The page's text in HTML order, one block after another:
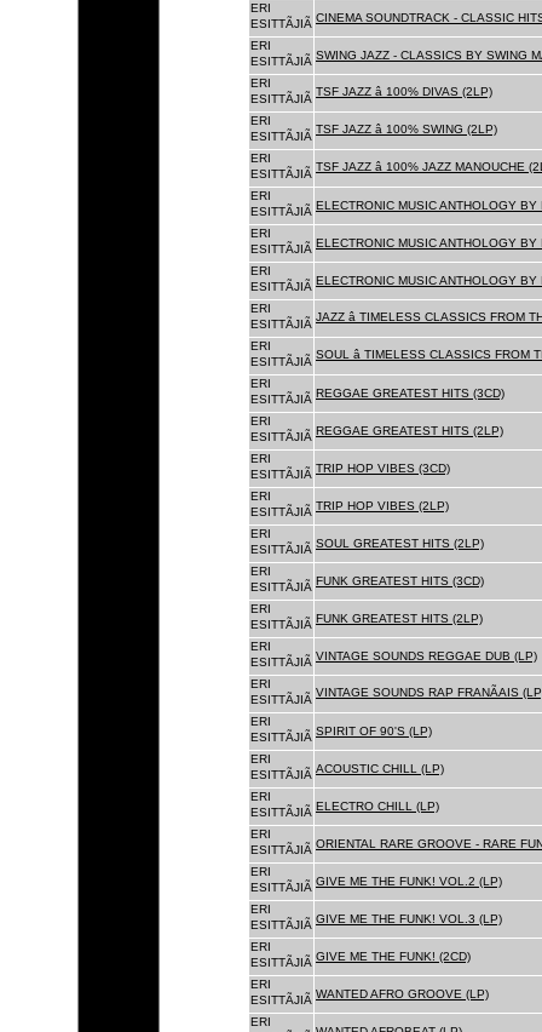
ERI
ESITTÃJIÃ CINEMA SOUNDTRACK - CLASSIC
ERI
ESITTÃJIÃ SWING JAZZ - CLASSICS BY SWING
ERI
ESITTÃJIÃ
TSF JAZZ â 100% DIVAS (2LP)
ERI
ESITTÃJIÃ
TSF JAZZ â 100% SWING (2LP)
ERI
ESITTÃJIÃ
TSF JAZZ â 100% JAZZ MANOUCHE
ERI
ESITTÃJIÃ ELECTRONIC MUSIC ANTHOLOGY
ERI
ESITTÃJIÃ ELECTRONIC MUSIC ANTHOLOGY
ERI
ESITTÃJIÃ ELECTRONIC MUSIC ANTHOLOGY
ERI
ESITTÃJIÃ
JAZZ â TIMELESS CLASSICS FROM
ERI
ESITTÃJIÃ
SOUL â TIMELESS CLASSICS FROM
ERI
ESITTÃJIÃ REGGAE GREATEST HITS (3CD)
ERI
ESITTÃJIÃ REGGAE GREATEST HITS (2LP)
ERI
ESITTÃJIÃ TRIP HOP VIBES (3CD)
ERI
ESITTÃJIÃ TRIP HOP VIBES (2LP)
ERI
ESITTÃJIÃ SOUL GREATEST HITS (2LP)
ERI
ESITTÃJIÃ FUNK GREATEST HITS (3CD)
ERI
ESITTÃJIÃ FUNK GREATEST HITS (2LP)
ERI
ESITTÃJIÃ VINTAGE SOUNDS REGGAE DUB (LP)
ERI
ESITTÃJIÃ
VINTAGE SOUNDS RAP FRANÃAIS
ERI
ESITTÃJIÃ SPIRIT OF 90'S (LP)
ERI
ESITTÃJIÃ ACOUSTIC CHILL (LP)
ERI
ESITTÃJIÃ ELECTRO CHILL (LP)
ERI
ESITTÃJIÃ ORIENTAL RARE GROOVE - RARE
ERI
ESITTÃJIÃ GIVE ME THE FUNK! VOL.2 (LP)
ERI
ESITTÃJIÃ GIVE ME THE FUNK! VOL.3 (LP)
ERI
ESITTÃJIÃ GIVE ME THE FUNK! (2CD)
ERI
ESITTÃJIÃ WANTED AFRO GROOVE (LP)
ERI